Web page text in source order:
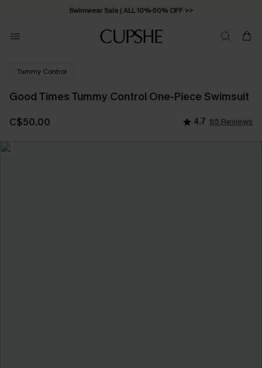
Swimwear Sale | ALL 10%-50% OFF >>
Tummy Control
Good Times Tummy Control One-Piece Swimsuit
C$50.00 4.7 85 Reviews